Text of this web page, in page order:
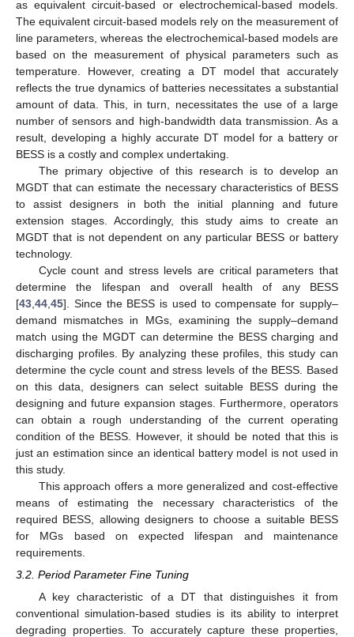
as equivalent circuit-based or electrochemical-based models.
The equivalent circuit-based models rely on the measurement of
line parameters, whereas the electrochemical-based models are
based on the measurement of physical parameters such as
temperature. However, creating a DT model that accurately
reflects the true dynamics of batteries necessitates a substantial
amount of data. This, in turn, necessitates the use of a large
number of sensors and high-bandwidth data transmission. As a
result, developing a highly accurate DT model for a battery or
BESS is a costly and complex undertaking.
The primary objective of this research is to develop an
MGDT that can estimate the necessary characteristics of BESS
to assist designers in both the initial planning and future
extension stages. Accordingly, this study aims to create an
MGDT that is not dependent on any particular BESS or battery
technology.
Cycle count and stress levels are critical parameters that
determine the lifespan and overall health of any BESS
[43 44 45]. Since the BESS is used to compensate for supply–
demand mismatches in MGs, examining the supply–demand
match using the MGDT can determine the BESS charging and
discharging profiles. By analyzing these profiles, this study can
determine the cycle count and stress levels of the BESS. Based
on this data, designers can select suitable BESS during the
designing and future expansion stages. Furthermore, operators
can obtain a rough understanding of the current operating
condition of the BESS. However, it should be noted that this is
just an estimation since an identical battery model is not used in
this study.
This approach offers a more generalized and cost-effective
means of estimating the necessary characteristics of the
required BESS, allowing designers to choose a suitable BESS
for MGs based on expected lifespan and maintenance
requirements.
3.2. Period Parameter Fine Tuning
A key characteristic of a DT that distinguishes it from
conventional simulation-based studies is its ability to interpret
degrading properties. To accurately capture these properties,